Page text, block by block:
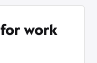
for work